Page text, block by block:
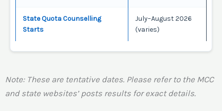
State Quota Counselling
Starts
July–August 2026
(varies)
Note: These are tentative dates. Please refer to the MCC
and state websites’ posts results for exact details.